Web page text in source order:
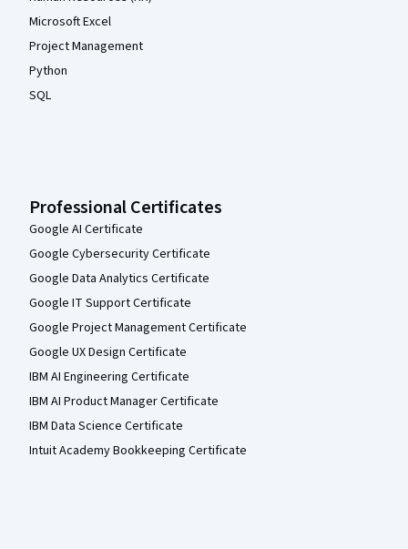
Microsoft Excel
Project Management
Python
SQL
Professional Certificates
Google AI Certificate
Google Cybersecurity Certificate
Google Data Analytics Certificate
Google IT Support Certificate
Google Project Management Certificate
Google UX Design Certificate
IBM AI Engineering Certificate
IBM AI Product Manager Certificate
IBM Data Science Certificate
Intuit Academy Bookkeeping Certificate